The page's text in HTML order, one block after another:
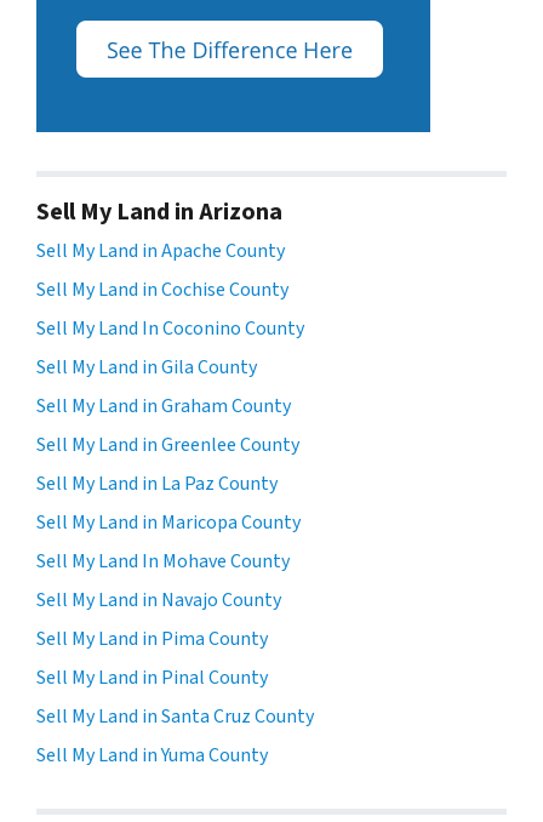
Sell My Land in Arizona
Sell My Land in Apache County
Sell My Land in Cochise County
Sell My Land In Coconino County
Sell My Land in Gila County
Sell My Land in Graham County
Sell My Land in Greenlee County
Sell My Land in La Paz County
Sell My Land in Maricopa County
Sell My Land In Mohave County
Sell My Land in Navajo County
Sell My Land in Pima County
Sell My Land in Pinal County
Sell My Land in Santa Cruz County
Sell My Land in Yuma County